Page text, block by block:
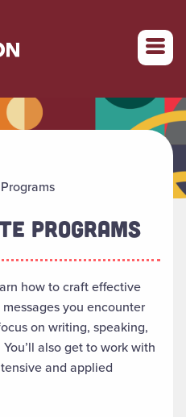
homepage
PROGRAMS
how to craft effective
you encounter
on writing, speaking,
also get to work with
and applied